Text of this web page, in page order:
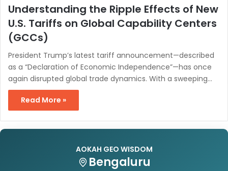
Understanding the Ripple Effects of New
U.S. Tariffs on Global Capability Centers
(GCCs)
President Trump’s latest tariff announcement—described
as a “Declaration of Economic Independence”—has once
again disrupted global trade dynamics. With a sweeping…
Read More »
AOKAH GEO WISDOM
Bengaluru